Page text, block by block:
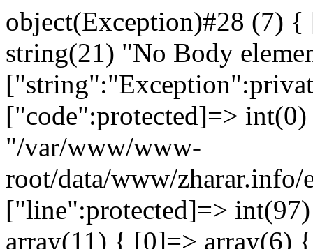
object(Exception)#28 (7) {
string(21) "No Body
["code":protected]=>
"/var/www/www-
root/data/www/
["line":protected]=>
array(11) { [0]=> array(6)